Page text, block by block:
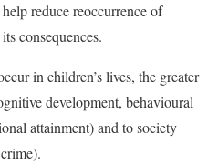
reduce reoccurrence of
consequences.
in children’s lives, the greater
development, behavioural
attainment) and to society